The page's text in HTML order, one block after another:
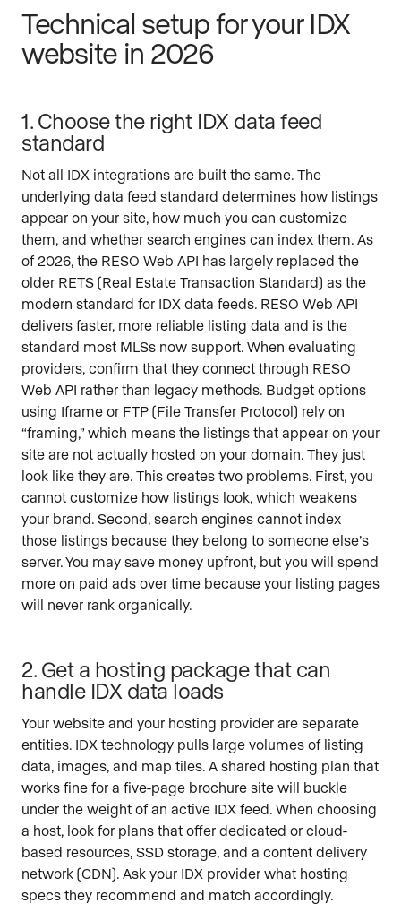
Technical setup for your IDX
website in 2026
1. Choose the right IDX data feed
standard
Not all IDX integrations are built the same. The
underlying data feed standard determines how listings
appear on your site, how much you can customize
them, and whether search engines can index them. As
of 2026, the RESO Web API has largely replaced the
older RETS (Real Estate Transaction Standard) as the
modern standard for IDX data feeds. RESO Web API
delivers faster, more reliable listing data and is the
standard most MLSs now support. When evaluating
providers, confirm that they connect through RESO
Web API rather than legacy methods. Budget options
using Iframe or FTP (File Transfer Protocol) rely on
“framing,” which means the listings that appear on your
site are not actually hosted on your domain. They just
look like they are. This creates two problems. First, you
cannot customize how listings look, which weakens
your brand. Second, search engines cannot index
those listings because they belong to someone else’s
server. You may save money upfront, but you will spend
more on paid ads over time because your listing pages
will never rank organically.
2. Get a hosting package that can
handle IDX data loads
Your website and your hosting provider are separate
entities. IDX technology pulls large volumes of listing
data, images, and map tiles. A shared hosting plan that
works fine for a five-page brochure site will buckle
under the weight of an active IDX feed. When choosing
a host, look for plans that offer dedicated or cloud-
based resources, SSD storage, and a content delivery
network (CDN). Ask your IDX provider what hosting
specs they recommend and match accordingly.